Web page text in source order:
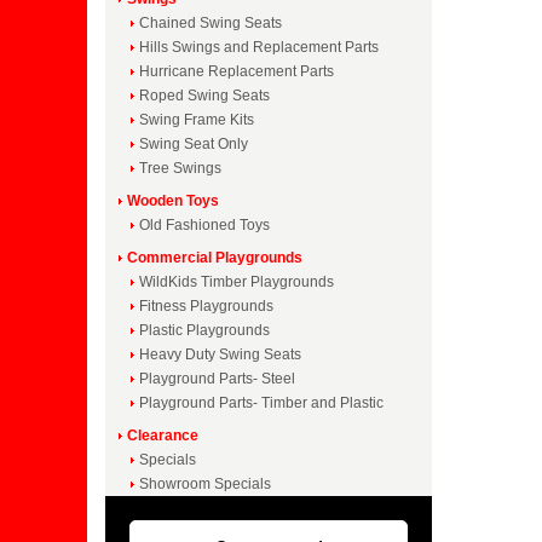
Chained Swing Seats
Hills Swings and Replacement Parts
Hurricane Replacement Parts
Roped Swing Seats
Swing Frame Kits
Swing Seat Only
Tree Swings
Wooden Toys
Old Fashioned Toys
Commercial Playgrounds
WildKids Timber Playgrounds
Fitness Playgrounds
Plastic Playgrounds
Heavy Duty Swing Seats
Playground Parts- Steel
Playground Parts- Timber and Plastic
Clearance
Specials
Showroom Specials